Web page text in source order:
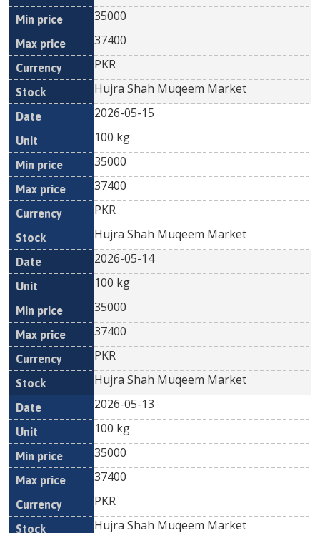
35000
37400
PKR
Hujra Shah Muqeem Market
2026-05-15
100 kg
35000
37400
PKR
Hujra Shah Muqeem Market
2026-05-14
100 kg
35000
37400
PKR
Hujra Shah Muqeem Market
2026-05-13
100 kg
35000
37400
PKR
Hujra Shah Muqeem Market